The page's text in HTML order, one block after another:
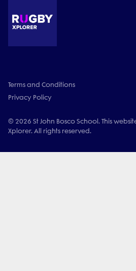
Terms and Conditions
Privacy Policy
© 2026 St John Bosco School. This
Xplorer. All rights reserved.